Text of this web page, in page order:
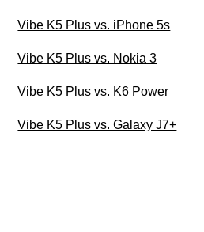
Vibe K5 Plus vs. iPhone 5s
Vibe K5 Plus vs. Nokia 3
Vibe K5 Plus vs. K6 Power
Vibe K5 Plus vs. Galaxy J7+